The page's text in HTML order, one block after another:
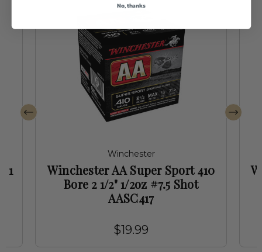
1
Winchester
Winchester AA Super Sport 410
Bore 2 1/2" 1/2oz #7.5 Shot
AASC417
$19.99
No, thanks